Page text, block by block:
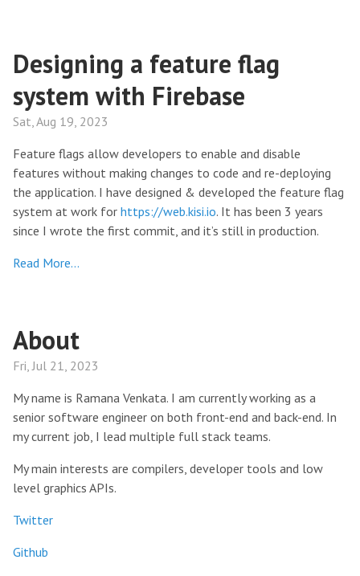
Designing a feature flag
system with Firebase
Sat, Aug 19, 2023
Feature flags allow developers to enable and disable
features without making changes to code and re-deploying
the application. I have designed & developed the feature flag
system at work for https://web.kisi.io. It has been 3 years
since I wrote the first commit, and it’s still in production.
Read More…
About
Fri, Jul 21, 2023
My name is Ramana Venkata. I am currently working as a
senior software engineer on both front-end and back-end. In
my current job, I lead multiple full stack teams.
My main interests are compilers, developer tools and low
level graphics APIs.
Twitter
Github